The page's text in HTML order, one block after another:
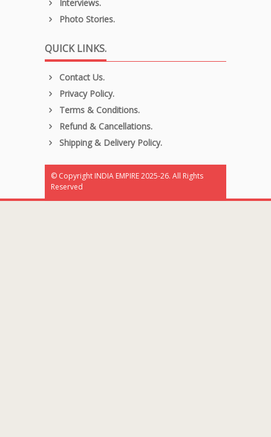
Interviews.
Photo Stories.
QUICK LINKS.
Contact Us.
Privacy Policy.
Terms & Conditions.
Refund & Cancellations.
Shipping & Delivery Policy.
© Copyright INDIA EMPIRE 2025-26. All Rights
Reserved